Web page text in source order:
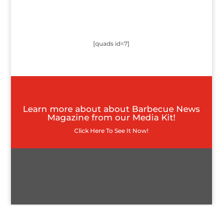
[quads id=7]
Learn more about about Barbecue News
Magazine from our Media Kit!
Click Here To See It Now!